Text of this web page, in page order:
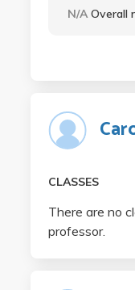
N/AOverall
CLASSES
There are no
professor.